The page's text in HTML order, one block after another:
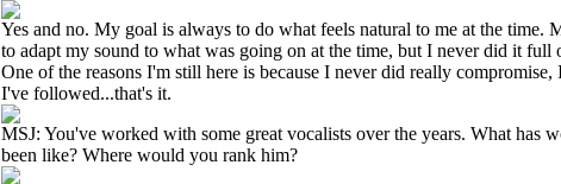
Yes and no. My goal is always to do what feels natural to me at the time.
to adapt my sound to what was going on at the time, but I never did it full
One of the reasons I'm still here is because I never did really
I've followed...that's it.
MSJ: You've worked with some great vocalists over the years. What has
been like? Where would you rank him?